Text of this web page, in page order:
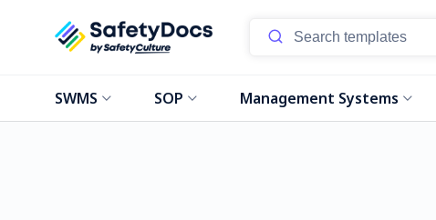
SWMS SOP Management Systems